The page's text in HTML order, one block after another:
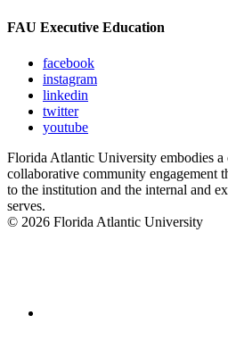
FAU Executive Education
facebook
instagram
linkedin
twitter
youtube
Florida Atlantic University embodies a
collaborative community engagement
to the institution and the internal and
serves.
© 2026 Florida Atlantic University